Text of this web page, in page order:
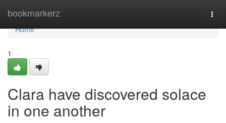
bookmarkerz
Home
Home
1
Clara have discovered solace
in one another